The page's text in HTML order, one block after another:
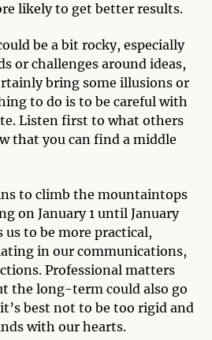
likely to get better results.
be a bit rocky, especially
or challenges around ideas,
bring some illusions or
to do is to be careful with
Listen first to what others
that you can find a middle
to climb the mountaintops
on January 1 until January
to be more practical,
in our communications,
Professional matters
the long-term could also go
best not to be too rigid and
with our hearts.